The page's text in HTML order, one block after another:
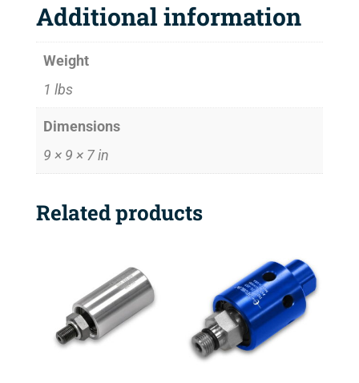
Additional information
Weight
1 lbs
Dimensions
9 × 9 × 7 in
Related products